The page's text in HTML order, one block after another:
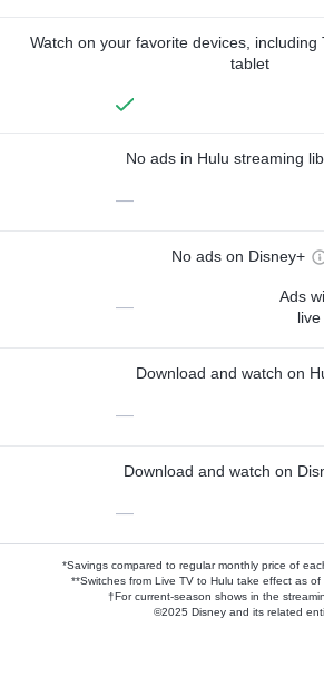
Watch on your favorite devices, including
tablet
No ads in Hulu streaming
—
No ads on Disney+
—
Ads
Download and watch on
—
Download and watch on
—
*Savings compared to regular monthly price of
**Switches from Live TV to Hulu take effect as of
†For current-season shows in the
©2025 Disney and its related